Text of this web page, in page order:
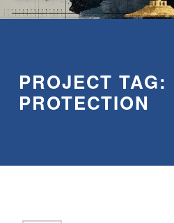
PROJECT TAG:
PROTECTION